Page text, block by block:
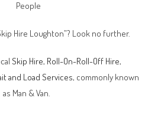
People
Hire Loughton”? Look no further.
Skip Hire, Roll-On-Roll-Off Hire,
and Load Services, commonly known
as Man & Van.